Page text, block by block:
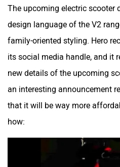
The upcoming electric scooter
design language of the V2
family-oriented styling. Hero
its social media handle, and it
new details of the upcoming
an interesting announcement
that it will be way more
how: